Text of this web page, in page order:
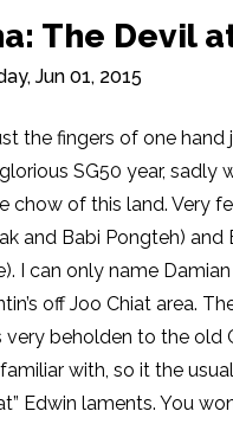
The Devil
Jun 01, 2015
the fingers of one
SG50 year,
chow of this land. Very
and Babi Pongteh)
I can only name
off Joo Chiat area.
very beholden to the old
with, so it the
Edwin laments. You